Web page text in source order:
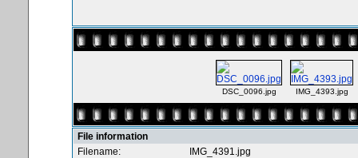
DSC_0096.jpg IMG_4393.jpg
File information
Filename:
IMG_4391.jpg